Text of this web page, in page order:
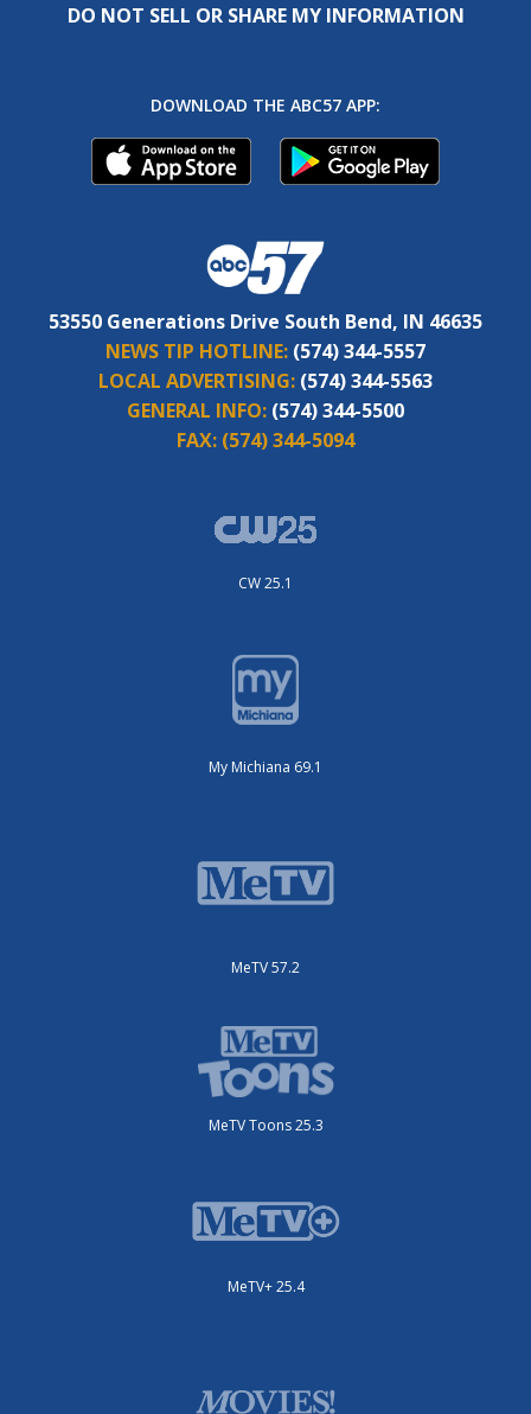
DO NOT SELL OR SHARE MY INFORMATION
DOWNLOAD THE ABC57 APP:
53550 Generations Drive South Bend, IN 46635
NEWS TIP HOTLINE: (574) 344-5557
LOCAL ADVERTISING: (574) 344-5563
GENERAL INFO: (574) 344-5500
FAX: (574) 344-5094
CW 25.1
My Michiana 69.1
MeTV 57.2
MeTV Toons 25.3
MeTV+ 25.4